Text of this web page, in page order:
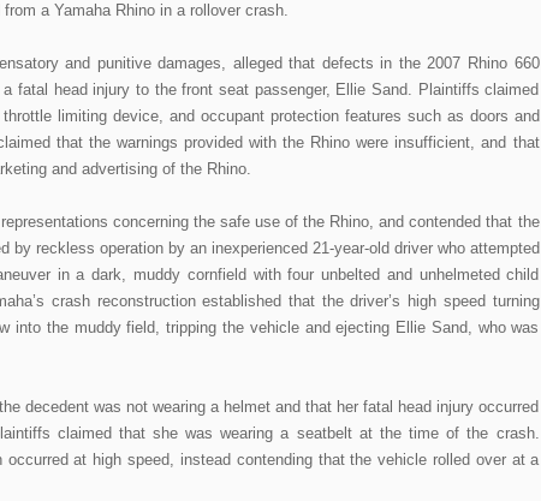
a Yamaha Rhino in a rollover crash.
and punitive damages, alleged that defects in the 2007 Rhino 660
fatal head injury to the front seat passenger, Ellie Sand. Plaintiffs claimed
limiting device, and occupant protection features such as doors and
that the warnings provided with the Rhino were insufficient, and that
and advertising of the Rhino.
concerning the safe use of the Rhino, and contended that the
by reckless operation by an inexperienced 21-year-old driver who attempted
in a dark, muddy cornfield with four unbelted and unhelmeted child
crash reconstruction established that the driver’s high speed turning
into the muddy field, tripping the vehicle and ejecting Ellie Sand, who was
decedent was not wearing a helmet and that her fatal head injury occurred
claimed that she was wearing a seatbelt at the time of the crash.
at high speed, instead contending that the vehicle rolled over at a